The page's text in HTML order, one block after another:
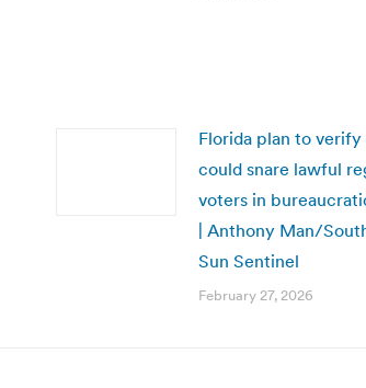
Florida plan to
could snare lawful
voters in
| Anthony Man/
Sun Sentinel
February 27, 2026